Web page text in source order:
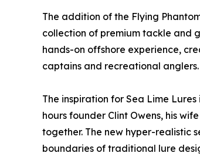
The addition of the Flying
collection of premium tackle and
hands-on offshore experience,
captains and recreational anglers.
The inspiration for Sea Lime
hours founder Clint Owens, his
together. The new hyper-realistic
boundaries of traditional lure